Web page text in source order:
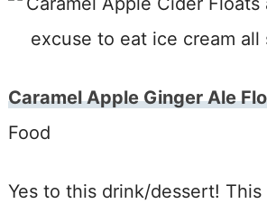
Caramel Apple Ginger Ale
Food
Yes to this drink/dessert!